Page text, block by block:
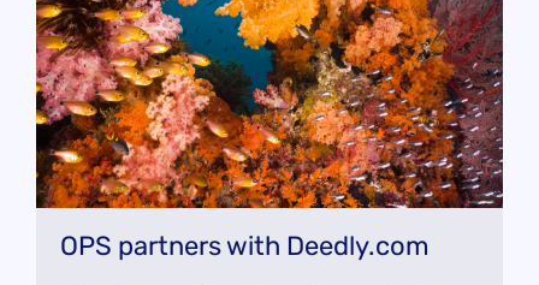
OPS partners with Deedly.com